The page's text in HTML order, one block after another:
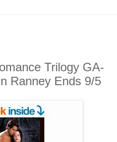
Trilogy GA-
Ranney Ends 9/5